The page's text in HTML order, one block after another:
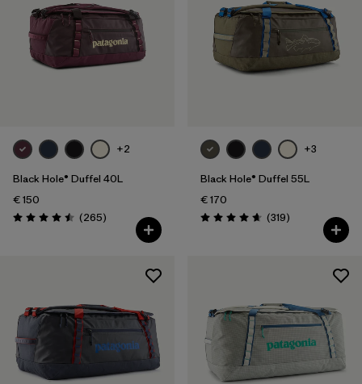
+2
Black Hole® Duffel 40L
€ 150
Rating: 4.5 / 5 (265Reviews
)
+3
Black Hole® Duffel 55L
€ 170
Rating: 4.7 / 5 (319Reviews
)